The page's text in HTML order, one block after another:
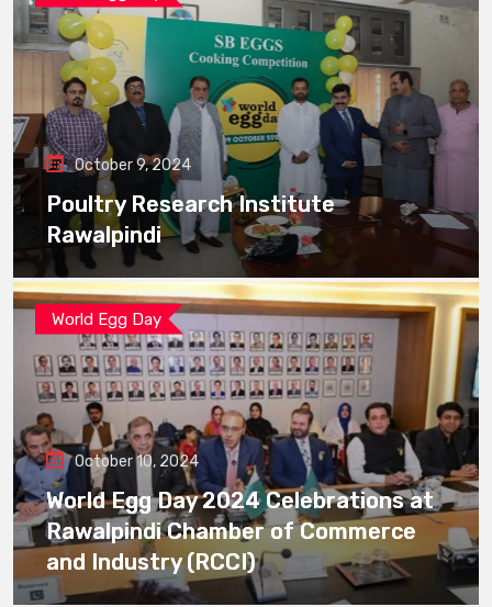
October 9, 2024
Poultry Research Institute
Rawalpindi
World Egg Day
October 10, 2024
World Egg Day 2024 Celebrations at
Rawalpindi Chamber of Commerce
and Industry (RCCI)